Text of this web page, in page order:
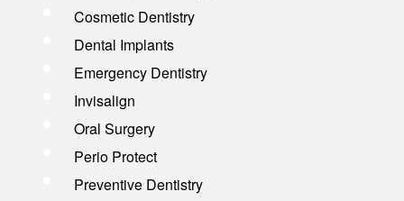
Cosmetic Dentistry
Dental Implants
Emergency Dentistry
Invisalign
Oral Surgery
Perio Protect
Preventive Dentistry